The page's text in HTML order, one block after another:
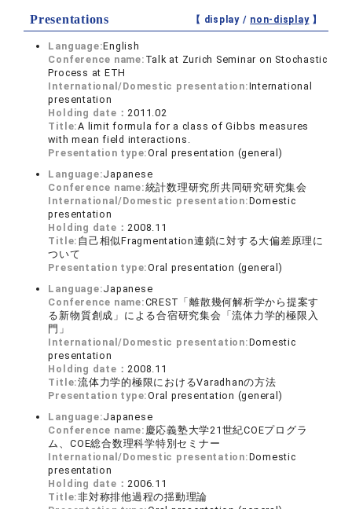
Presentations 【 display / non-display】
Language:English
Conference name: Talk at Zurich Seminar on Stochastic
Process at ETH
International/Domestic presentation:International
presentation
Holding date：2011.02
Title:A limit formula for a class of Gibbs measures
with mean field interactions.
Presentation type:Oral presentation (general)
Language:Japanese
Conference name:統計数理研究所共同研究研究集会
International/Domestic presentation:Domestic
presentation
Holding date：2008.11
Title: 自己相似Fragmentation連鎖に対する大偏差原理に
ついて
Presentation type:Oral presentation (general)
Language:Japanese
Conference name:CREST「離散幾何解析学から提案す
る新物質創成」による合宿研究集会「流体力学的極限入
門」
International/Domestic presentation:Domestic
presentation
Holding date：2008.11
Title:流体力学的極限におけるVaradhanの方法
Presentation type:Oral presentation (general)
Language:Japanese
Conference name: 慶応義塾大学21世紀COEプログラ
ム、COE総合数理科学特別セミナー
International/Domestic presentation:Domestic
presentation
Holding date：2006.11
Title:非対称排他過程の揺動理論